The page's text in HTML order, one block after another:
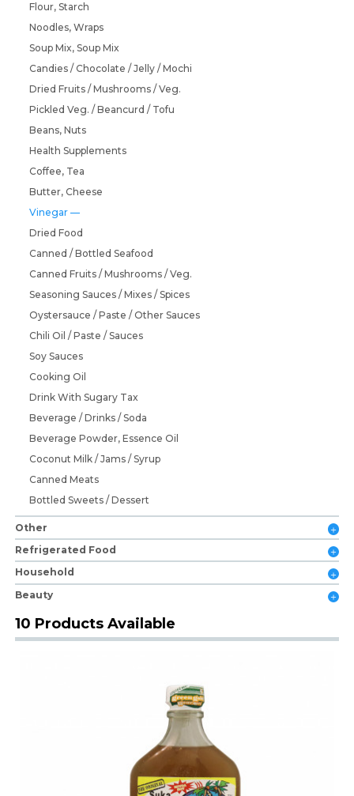
Flour, Starch
Noodles, Wraps
Soup Mix, Soup Mix
Candies / Chocolate / Jelly / Mochi
Dried Fruits / Mushrooms / Veg.
Pickled Veg. / Beancurd / Tofu
Beans, Nuts
Health Supplements
Coffee, Tea
Butter, Cheese
Vinegar
Dried Food
Canned / Bottled Seafood
Canned Fruits / Mushrooms / Veg.
Seasoning Sauces / Mixes / Spices
Oystersauce / Paste / Other Sauces
Chili Oil / Paste / Sauces
Soy Sauces
Cooking Oil
Drink With Sugary Tax
Beverage / Drinks / Soda
Beverage Powder, Essence Oil
Coconut Milk / Jams / Syrup
Canned Meats
Bottled Sweets / Dessert
Other
Refrigerated Food
Household
Beauty
10 Products Available